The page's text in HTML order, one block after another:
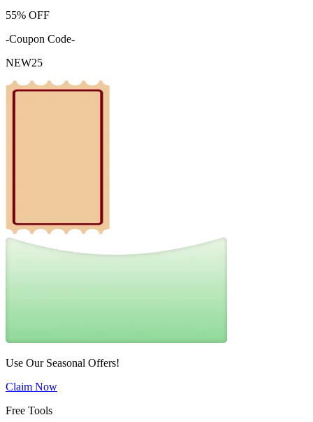
55% OFF
-Coupon Code-
NEW25
Use Our Seasonal Offers!
Claim Now
Free Tools